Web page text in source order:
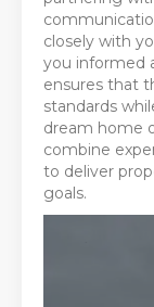
closely with
you informed
ensures that
standards
dream home
combine
to deliver
goals.